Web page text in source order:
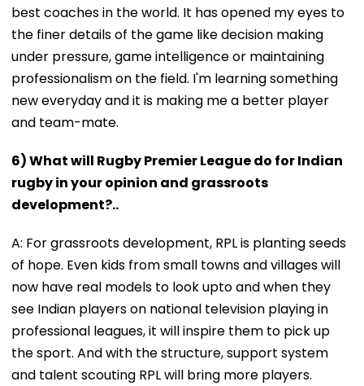
best coaches in the world. It has opened my eyes to
the finer details of the game like decision making
under pressure, game intelligence or maintaining
professionalism on the field. I'm learning something
new everyday and it is making me a better player
and team-mate.
6) What will Rugby Premier League do for Indian
rugby in your opinion and grassroots
development?..
A: For grassroots development, RPL is planting seeds
of hope. Even kids from small towns and villages will
now have real models to look upto and when they
see Indian players on national television playing in
professional leagues, it will inspire them to pick up
the sport. And with the structure, support system
and talent scouting RPL will bring more players.